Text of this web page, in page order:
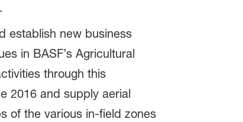
establish new business
in BASF’s Agricultural
through this
2016 and supply aerial
of the various in-field zones